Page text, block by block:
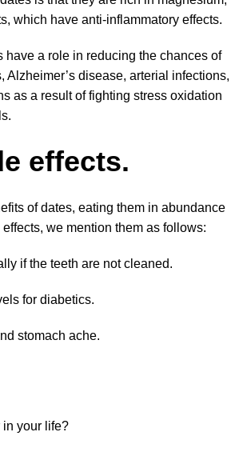
which have anti-inflammatory effects.
have a role in reducing the chances of
Alzheimer’s disease, arterial infections,
as a result of fighting stress oxidation
effects.
of dates, eating them in abundance
effects, we mention them as follows:
if the teeth are not cleaned.
for diabetics.
stomach ache.
in your life?